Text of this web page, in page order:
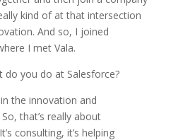
kind of at that intersection
And so, I joined
I met Vala.
do you do at Salesforce?
the innovation and
that’s really about
consulting, it’s helping